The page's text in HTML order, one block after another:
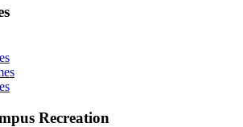
Recreation